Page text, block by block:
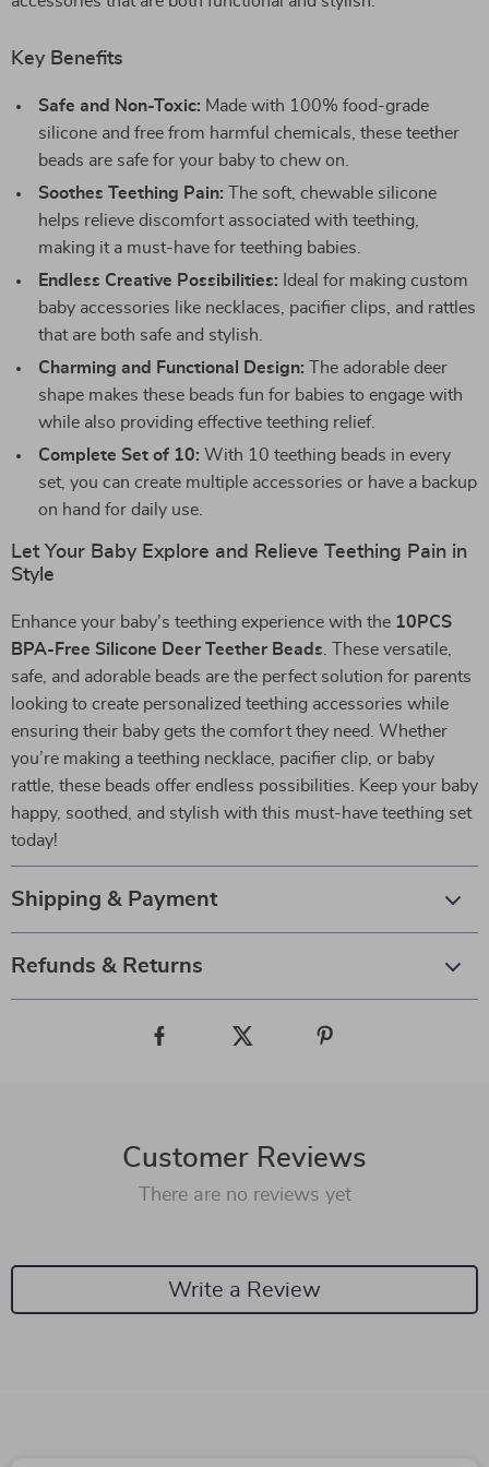
Key Benefits
Safe and Non-Toxic: Made with 100% food-grade
silicone and free from harmful chemicals, these teether
beads are safe for your baby to chew on.
Soothes Teething Pain: The soft, chewable silicone
helps relieve discomfort associated with teething,
making it a must-have for teething babies.
Endless Creative Possibilities: Ideal for making custom
baby accessories like necklaces, pacifier clips, and rattles
that are both safe and stylish.
Charming and Functional Design: The adorable deer
shape makes these beads fun for babies to engage with
while also providing effective teething relief.
Complete Set of 10: With 10 teething beads in every
set, you can create multiple accessories or have a backup
on hand for daily use.
Let Your Baby Explore and Relieve Teething Pain in
Style
Enhance your baby’s teething experience with the 10PCS
BPA-Free Silicone Deer Teether Beads . These versatile,
safe, and adorable beads are the perfect solution for parents
looking to create personalized teething accessories while
ensuring their baby gets the comfort they need. Whether
you’re making a teething necklace, pacifier clip, or baby
rattle, these beads offer endless possibilities. Keep your baby
happy, soothed, and stylish with this must-have teething set
today!
Shipping & Payment
Refunds & Returns
Customer Reviews
There are no reviews yet
Write a Review